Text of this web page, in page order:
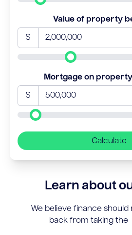
Value of property
$
Mortgage on
$
Calculate
Learn about
We believe finance should
back from taking the